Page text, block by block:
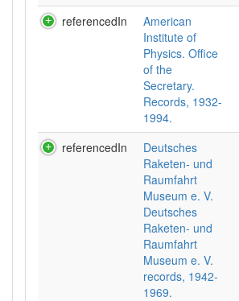
referencedIn
American
Institute of
Physics. Office
of the
Secretary.
Records, 1932-
1994.
referencedIn
Deutsches
Raketen- und
Raumfahrt
Museum e. V.
Deutsches
Raketen- und
Raumfahrt
Museum e. V.
records, 1942-
1969.